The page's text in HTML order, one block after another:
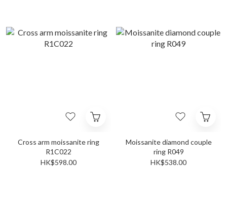
Cross arm moissanite ring
R1C022
HK$598.00
Moissanite diamond couple
ring R049
HK$538.00